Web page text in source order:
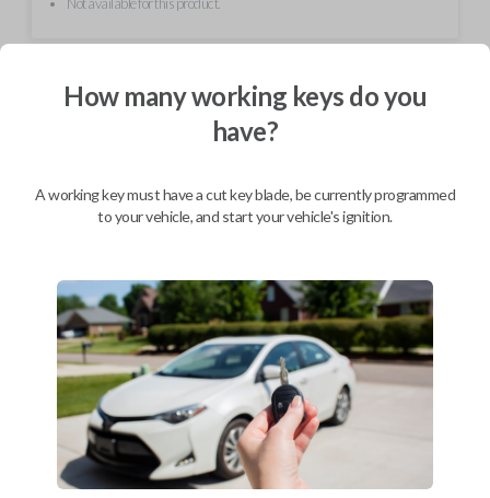
Mobile Service
$449.80
BEST VALUE
As soon as today
Description
Upgrade your driving experience with a new, high-quality smartkey car
remote from Car Keys Express! This smartkey car remote offers a
variety of functions including LOCK, UNLOCK, TRUNK, and PANIC.
Compatible with a wide range of Ford models, you’re sure to find the
perfect replacement or spare for your vehicle. Don’t overpay -
purchase your replacement smartkey car remote with Car Keys Express
How many working keys do you
have?
A working key must have a cut key blade, be currently programmed
to your vehicle, and start your vehicle's ignition.